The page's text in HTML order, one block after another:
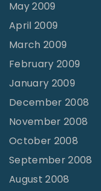
May 2009
April 2009
March 2009
February 2009
January 2009
December 2008
November 2008
October 2008
September 2008
August 2008